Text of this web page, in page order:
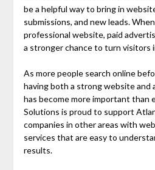
be a helpful way to bring in
submissions, and new leads.
professional website, paid
a stronger chance to turn visitors
As more people search online
having both a strong website and
has become more important than
Solutions is proud to support
companies in other areas with
services that are easy to
results.